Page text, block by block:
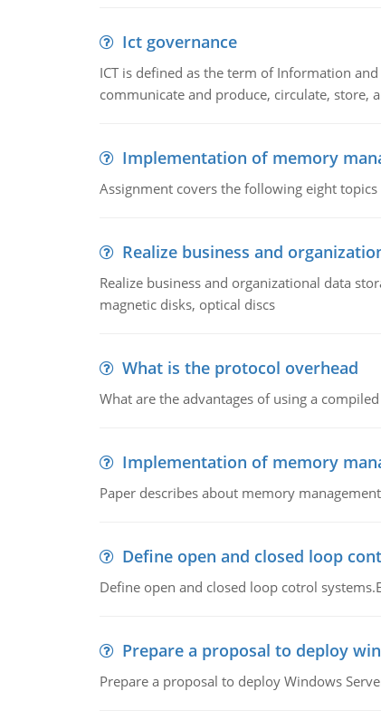
Ict governance
ICT is defined as the term of Information
communicate and produce, circulate, store,
Implementation of memory
Assignment covers the following eight
Realize business and
Realize business and organizational data
magnetic disks, optical discs
What is the protocol overhead
What are the advantages of using a
Implementation of memory
Paper describes about memory
Define open and closed loop
Define open and closed loop cotrol
Prepare a proposal to deploy
Prepare a proposal to deploy Windows